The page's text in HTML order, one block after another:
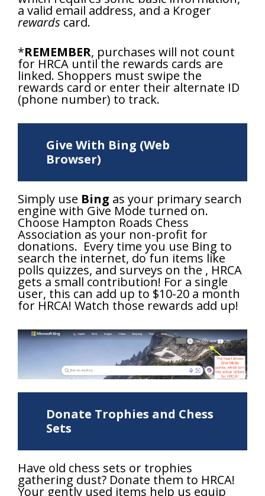
a valid email address, and a Kroger
rewards card.
*REMEMBER, purchases will not count
for HRCA until the rewards cards are
linked. Shoppers must swipe the
rewards card or enter their alternate ID
(phone number) to track.
Give With Bing (Web
Browser)
Simply use Bing as your primary search
engine with Give Mode turned on.
Choose Hampton Roads Chess
Association as your non-profit for
donations. Every time you use Bing to
search the internet, do fun items like
polls quizzes, and surveys on the , HRCA
gets a small contribution! For a single
user, this can add up to $10-20 a month
for HRCA! Watch those rewards add up!
Donate Trophies and Chess
Sets
Have old chess sets or trophies
gathering dust? Donate them to HRCA!
Your gently used items help us equip